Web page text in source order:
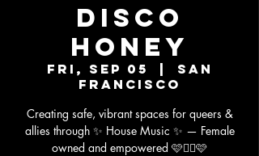
DISCO
HONEY
Fri, Sep 05
  |
San
Francisco
Creating safe, vibrant spaces for queers &
allies through ✨ House Music ✨ — Female
owned and empowered 🩷🏳️‍🌈🩷